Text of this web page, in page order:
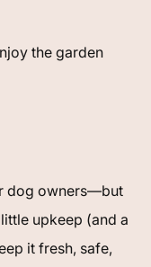
the garden
dog owners—but
upkeep (and a
it fresh, safe,